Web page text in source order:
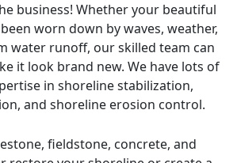
business! Whether your beautiful
worn down by waves, weather,
water runoff, our skilled team can
it look brand new. We have lots of
in shoreline stabilization,
and shoreline erosion control.
fieldstone, concrete, and